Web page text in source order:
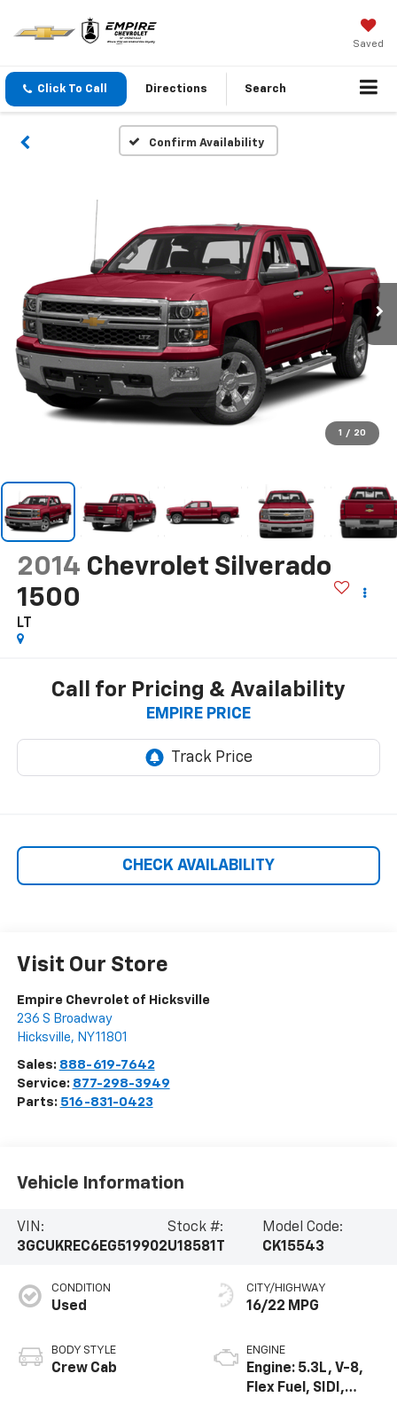
Saved
Click To Call Directions Search
Confirm Availability
1 / 20
2014 Chevrolet Silverado
1500
LT
Call for Pricing & Availability
EMPIRE PRICE
CHECK AVAILABILITY
Visit Our Store
Empire Chevrolet of Hicksville
236 S Broadway
Hicksville, NY11801
Sales: 888-619-7642
Service: 877-298-3949
Parts: 516-831-0423
Vehicle Information
VIN:
3GCUKREC6EG519902
Stock #:
U18581T
Model Code:
CK15543
CONDITION
Used
BODY STYLE
Crew Cab
CITY/HIGHWAY
16/22 MPG
ENGINE
Engine: 5.3L, V-8,
Flex Fuel, SIDI,